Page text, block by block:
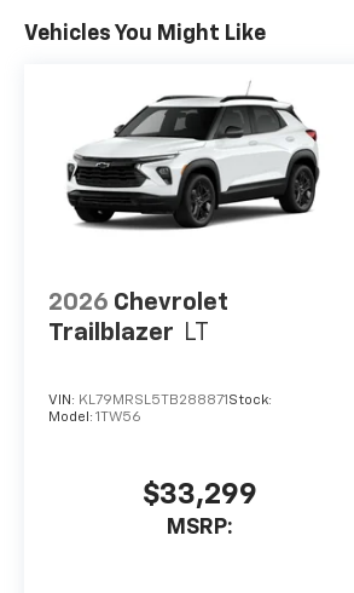
Vehicles You Might Like
2026 Chevrolet
Trailblazer LT
VIN: KL79MRSL5TB288871 Stock:
Model: 1TW56
$33,299
MSRP: